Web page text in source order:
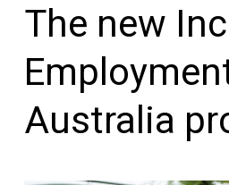
The new
Australia